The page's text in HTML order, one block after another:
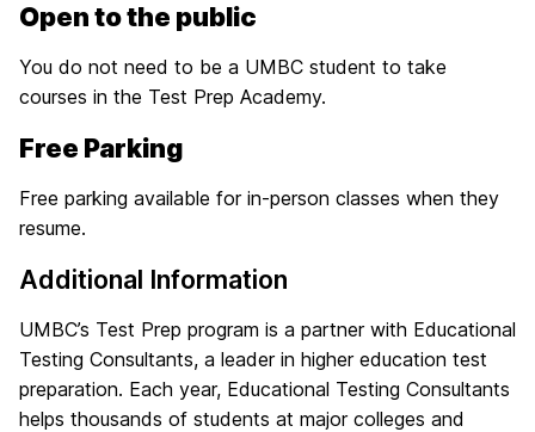
Open to the public
You do not need to be a UMBC student to take
courses in the Test Prep Academy.
Free Parking
Free parking available for in-person classes when they
resume.
Additional Information
UMBC’s Test Prep program is a partner with Educational
Testing Consultants, a leader in higher education test
preparation. Each year, Educational Testing Consultants
helps thousands of students at major colleges and